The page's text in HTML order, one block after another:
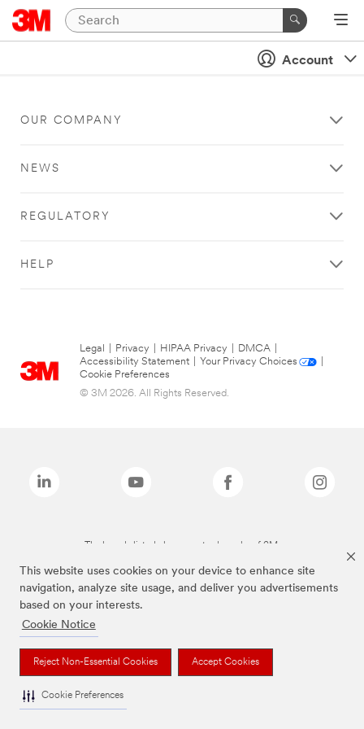
This website uses cookies on your device to enhance site
navigation, analyze site usage, and deliver you advertisements
based on your interests.
Cookie Notice
Reject Non-Essential Cookies Accept Cookies
Cookie Preferences
Account
OUR COMPANY
NEWS
REGULATORY
HELP
Legal Privacy HIPAA Privacy DMCA
Accessibility Statement
Your Privacy Choices
Cookie Preferences
© 3M 2026. All Rights Reserved.
The brands listed above are trademarks of 3M.